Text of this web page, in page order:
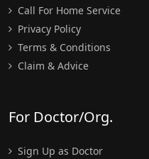
Call For Home Service
Privacy Policy
Terms & Conditions
Claim & Advice
For Doctor/Org.
Sign Up as Doctor